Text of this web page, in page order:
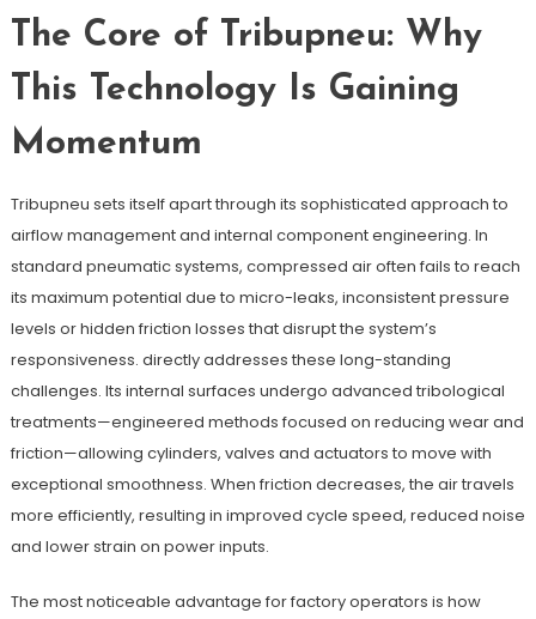
The Core of Tribupneu: Why
This Technology Is Gaining
Momentum
Tribupneu sets itself apart through its sophisticated approach to
airflow management and internal component engineering. In
standard pneumatic systems, compressed air often fails to reach
its maximum potential due to micro-leaks, inconsistent pressure
levels or hidden friction losses that disrupt the system’s
responsiveness. directly addresses these long-standing
challenges. Its internal surfaces undergo advanced tribological
treatments—engineered methods focused on reducing wear and
friction—allowing cylinders, valves and actuators to move with
exceptional smoothness. When friction decreases, the air travels
more efficiently, resulting in improved cycle speed, reduced noise
and lower strain on power inputs.
The most noticeable advantage for factory operators is how